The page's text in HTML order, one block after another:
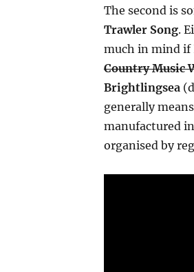
The second is
Trawler Song.
much in mind if
Country Music
Brightlingsea
generally
manufactured in
organised by